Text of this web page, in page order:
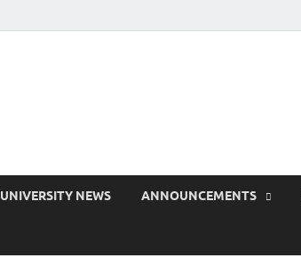
UNIVERSITY NEWS ANNOUNCEMENTS